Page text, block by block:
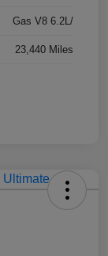
Gas V8 6.2L/
23,440 Miles